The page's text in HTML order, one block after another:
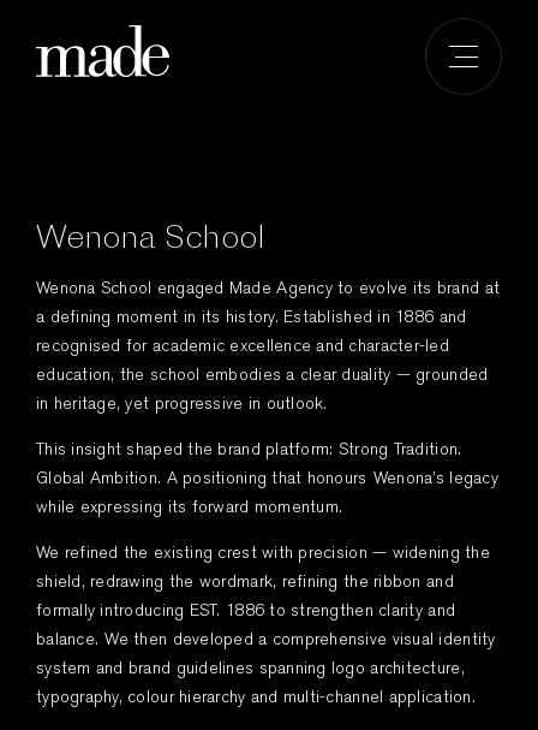
Wenona School
Wenona School engaged Made Agency to evolve its brand at
a defining moment in its history. Established in 1886 and
recognised for academic excellence and character-led
education, the school embodies a clear duality — grounded
in heritage, yet progressive in outlook.
This insight shaped the brand platform: Strong Tradition.
Global Ambition. A positioning that honours Wenona’s legacy
while expressing its forward momentum.
We refined the existing crest with precision — widening the
shield, redrawing the wordmark, refining the ribbon and
formally introducing EST. 1886 to strengthen clarity and
balance. We then developed a comprehensive visual identity
system and brand guidelines spanning logo architecture,
typography, colour hierarchy and multi-channel application.